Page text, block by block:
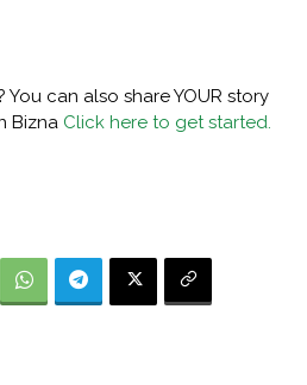
can also share YOUR story
Bizna Click here to get started.